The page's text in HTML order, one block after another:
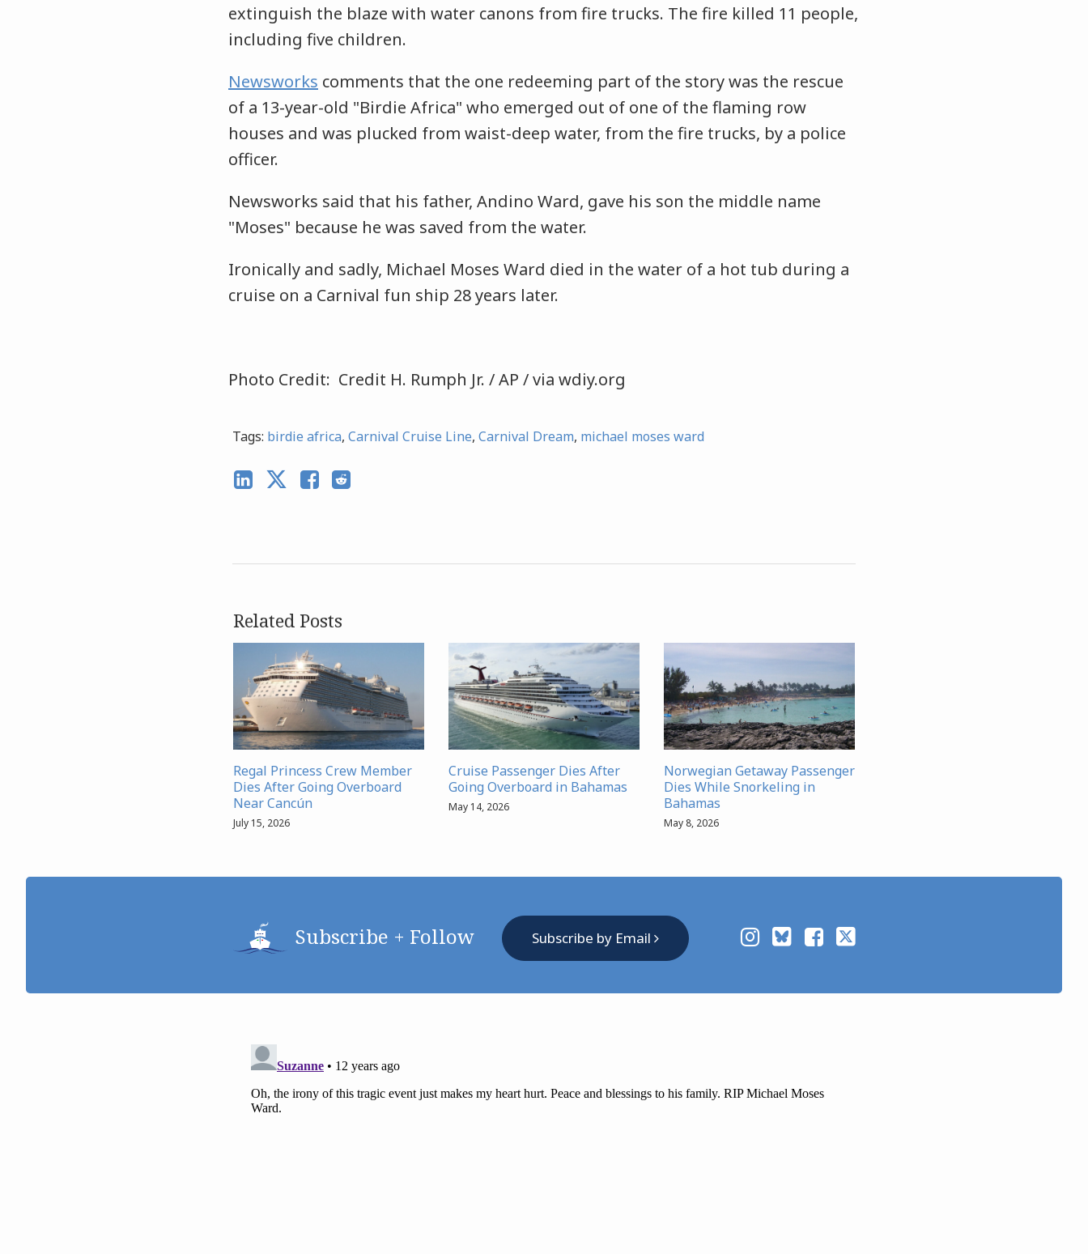
extinguish the blaze with water canons from fire trucks. The fire killed 11 people,
including five children.
Newsworks comments that the one redeeming part of the story was the rescue
of a 13-year-old "Birdie Africa" who emerged out of one of the flaming row
houses and was plucked from waist-deep water, from the fire trucks, by a police
officer.
Newsworks said that his father, Andino Ward, gave his son the middle name
"Moses" because he was saved from the water.
Ironically and sadly, Michael Moses Ward died in the water of a hot tub during a
cruise on a Carnival fun ship 28 years later.
Photo Credit: Credit H. Rumph Jr. / AP / via wdiy.org
Tags: birdie africa, Carnival Cruise Line, Carnival Dream, michael moses ward
Related Posts
Regal Princess Crew Member
Dies After Going Overboard
Near Cancún
July 15, 2026
Cruise Passenger Dies After
Going Overboard in Bahamas
May 14, 2026
Norwegian Getaway Passenger
Dies While Snorkeling in
Bahamas
May 8, 2026
Subscribe + Follow Subscribe by Email